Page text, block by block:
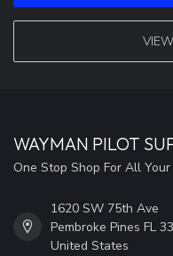
WAYMAN PILOT
One Stop Shop For All
1620 SW 75th Ave
Pembroke Pines FL
United States